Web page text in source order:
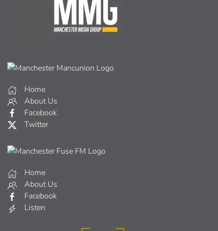
Home
About Us
Facebook
Twitter
Home
About Us
Facebook
Listen